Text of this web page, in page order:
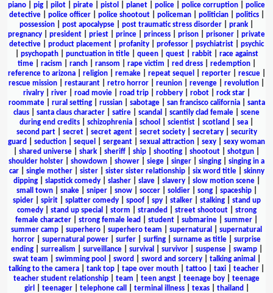
piano
pig pilot pirate pistol planet police police corruption
police
detective| police officer| police shootout| policeman| politician| politics|
possession
post apocalypse post traumatic stress disorder prank
pregnancy
president priest prince princess prison prisoner
private
detective
product placement profanity professor psychiatrist
psychic
psychopath| punctuation in title| queen| quest| rabbit| race against
time| racism ranch| ransom rape victim red dress| redemption|
reference to arizona| religion| remake| repeat sequel reporter| rescue|
rescue mission
restaurant retro horror reunion revenge revolution
rivalry| river| road movie| road trip| robbery| robot| rock star|
roommate| rural setting| russian| sabotage| san francisco california| santa
claus
santa claus character satire scandal scantily clad female
scene
during end credits
schizophrenia school scientist scotland sea
second part| secret| secret agent| secret society| secretary| security
guard
seduction sequel sergeant sexual attraction sexy
sexy woman
shared universe shark sheriff ship shooting shootout shotgun
shoulder holster
showdown shower siege singer singing
singing in a
car| single mother| sister| sister sister relationship| six word title| skinny
dipping| slapstick comedy| slasher| slave| slavery| slow motion scene|
small town| snake| sniper| snow| soccer| soldier| song| spaceship|
spider| spirit| splatter comedy| spoof| spy| stalker| stalking| stand up
comedy| stand up special storm stranded street shootout| strong
female character
strong female lead student submarine summer
summer camp
superhero superhero team supernatural
supernatural
horror| supernatural power| surfer| surfing| surname as title| surprise
ending| surrealism surveillance| survival survivor| suspense| swamp|
swat team
swimming pool sword sword and sorcery| talking animal
talking to the camera
tank top tape over mouth tattoo taxi teacher
teacher student relationship
team teen angst teenage boy
teenage
girl
teenager| telephone call terminal illness| texas| thailand